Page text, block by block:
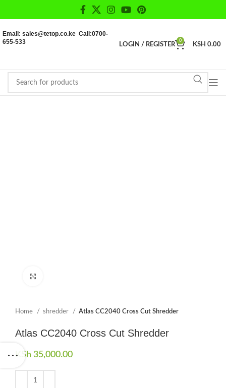
Email: sales@tetop.co.ke Call:0700-
655-533
LOGIN / REGISTER
0
KSH 0.00
Home shredder Atlas CC2040 Cross Cut Shredder
Atlas CC2040 Cross Cut Shredder
KSh 35,000.00